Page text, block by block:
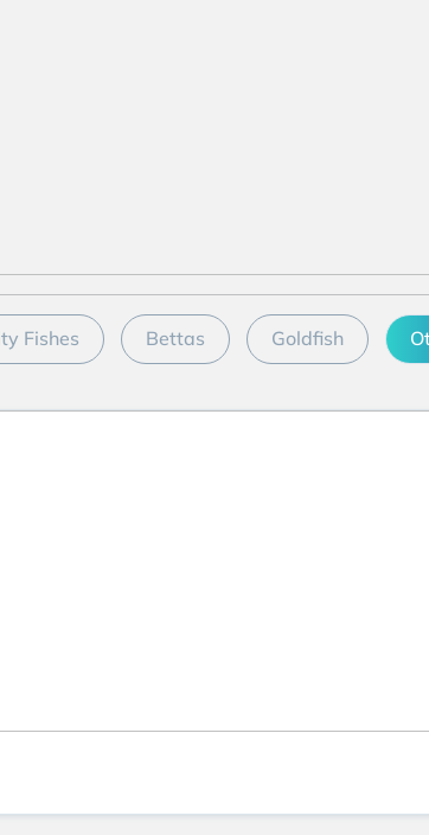
Fishes Bettas Goldfish